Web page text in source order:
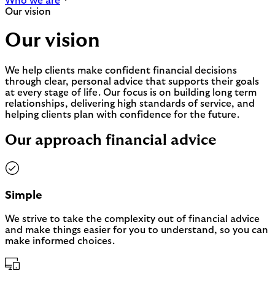
Our vision
Our vision
We help clients make confident financial decisions
through clear, personal advice that supports their goals
at every stage of life. Our focus is on building long term
relationships, delivering high standards of service, and
helping clients plan with confidence for the future.
Our approach financial advice
Simple
We strive to take the complexity out of financial advice
and make things easier for you to understand, so you can
make informed choices.